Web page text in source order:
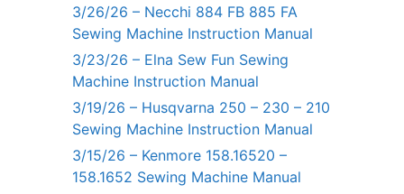
3/26/26 – Necchi 884 FB 885 FA
Sewing Machine Instruction Manual
3/23/26 – Elna Sew Fun Sewing
Machine Instruction Manual
3/19/26 – Husqvarna 250 – 230 – 210
Sewing Machine Instruction Manual
3/15/26 – Kenmore 158.16520 –
158.1652 Sewing Machine Manual